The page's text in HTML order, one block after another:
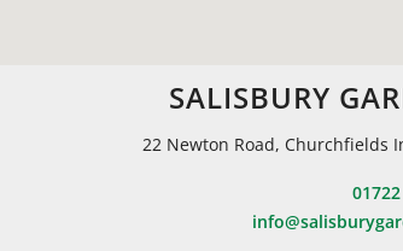
SALISBURY
22 Newton Road, Churchfields